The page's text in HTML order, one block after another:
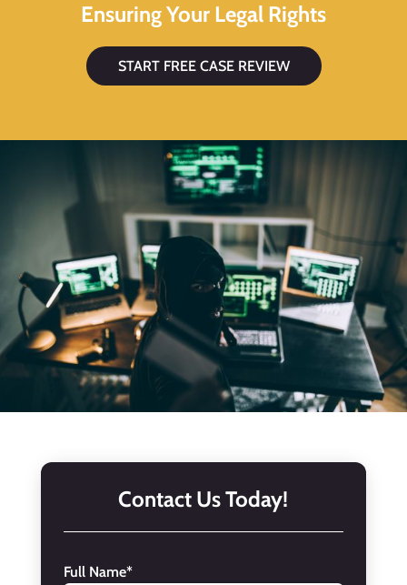
Ensuring Your Legal Rights
START FREE CASE REVIEW
Contact Us Today!
Full Name*